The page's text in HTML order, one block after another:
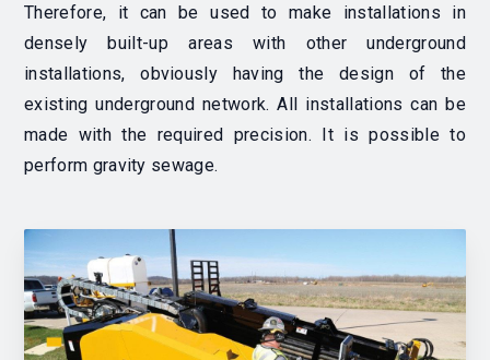
Therefore, it can be used to make installations in
densely built-up areas with other underground
installations, obviously having the design of the
existing underground network. All installations can be
made with the required precision. It is possible to
perform gravity sewage.